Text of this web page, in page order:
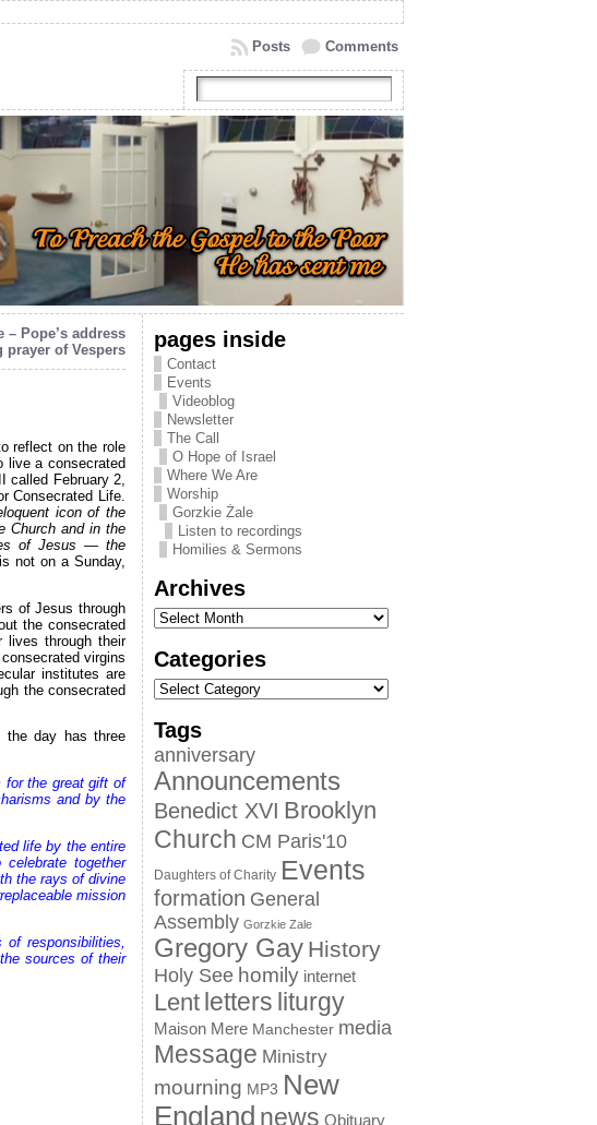
Comments
Posts
– Pope’s address
prayer of Vespers
reflect on the role
live a consecrated
called February 2,
Consecrated Life.
icon of the
Church and in the
of Jesus — the
not on a Sunday,
of Jesus through
the consecrated
lives through their
virgins
institutes are
the consecrated
the day has three
for the great gift of
and by the
life by the entire
together
the rays of divine
mission
responsibilities,
sources of their
pages inside
Contact
Events
Videoblog
Newsletter
The Call
O Hope of Israel
Where We Are
Worship
Gorzkie Żale
Listen to recordings
Homilies & Sermons
Archives
Categories
Tags
anniversary
Announcements
Benedict XVI Brooklyn
Church CM Paris'10
Daughters of Charity Events
formation General
Assembly Gorzkie Zale
Gregory Gay History
Holy See homily internet
Lent letters liturgy
Maison Mere Manchester media
Message Ministry
mourning MP3 New
England news Obituary